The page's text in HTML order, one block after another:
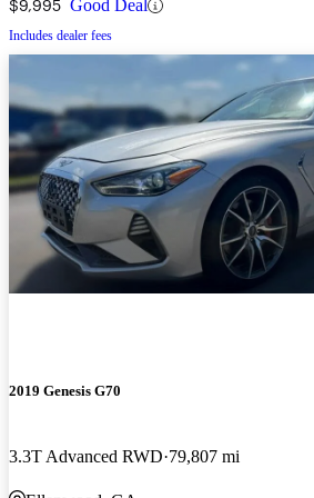
$9,995 Good Deal
Includes dealer fees
2019 Genesis G70
3.3T Advanced RWD 79,807 mi